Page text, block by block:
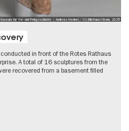
für Vor- und Frühgeschichte / Andreas Henkel / VG Bild-Kunst Bonn, 2025
in front of the Rotes Rathaus
A total of 16 sculptures from the
recovered from a basement filled